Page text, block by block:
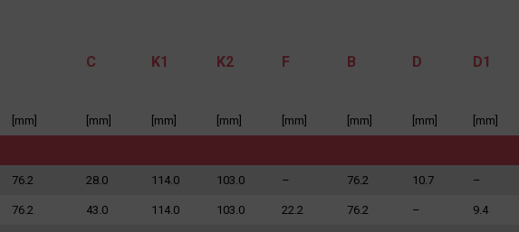
C K1 K2 F B D D1
[mm] [mm] [mm] [mm] [mm] [mm] [mm] [mm]
76.2 28.0 114.0 103.0 – 76.2 10.7 –
76.2 43.0 114.0 103.0 22.2 76.2 – 9.4
Providing the data is voluntary, but necessary to process the query. I have been informed that I have the right to access my data, the possibility of correcting it, requesting
discontinuation of its processing. The personal data administrator is Precision Chains Limited, Ivanhoe Works, Clee Road, Dudley, West Midlands, DY2 0YG, United Kingdom.
SEND MESSAGE